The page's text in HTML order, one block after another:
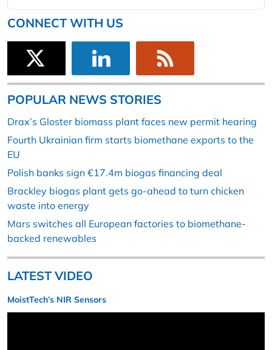
CONNECT WITH US
POPULAR NEWS STORIES
Drax’s Gloster biomass plant faces new permit hearing
Fourth Ukrainian firm starts biomethane exports to the
EU
Polish banks sign €17.4m biogas financing deal
Brackley biogas plant gets go-ahead to turn chicken
waste into energy
Mars switches all European factories to biomethane-
backed renewables
LATEST VIDEO
MoistTech’s NIR Sensors